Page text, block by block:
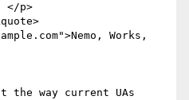
the way current UAs